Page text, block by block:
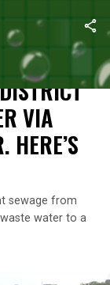
To Protect
VIA
HERE’S
sewage from
water to a